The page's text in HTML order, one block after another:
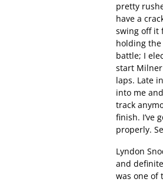
pretty
have a
swing off it
holding
battle; I
start
laps. Late
into me
track
finish. I’ve
properly.
Lyndon
and
was one of